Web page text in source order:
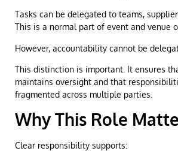
Tasks can be delegated to teams,
This is a normal part of event and venue
However, accountability cannot be
This distinction is important. It ensures
maintains oversight and that
fragmented across multiple parties.
Why This Role
Clear responsibility supports: